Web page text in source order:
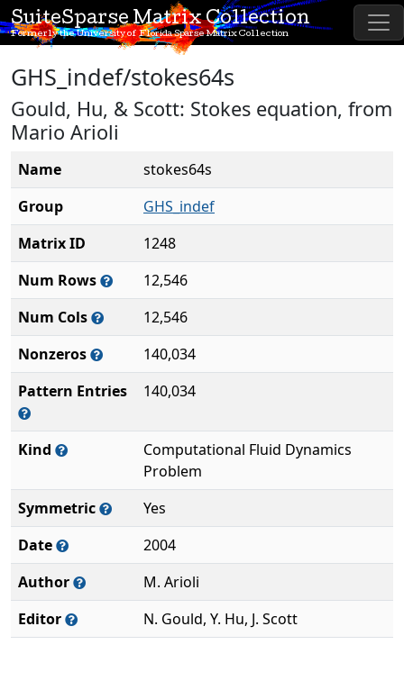
SuiteSparse Matrix Collection
Formerly the University of Florida Sparse Matrix Collection
GHS_indef/stokes64s
Gould, Hu, & Scott: Stokes equation, from
Mario Arioli
Name
stokes64s
Group
GHS_indef
Matrix ID
1248
Num Rows
12,546
Num Cols
12,546
Nonzeros
140,034
Pattern Entries
140,034
Kind
Computational Fluid Dynamics
Problem
Symmetric
Yes
Date
2004
Author
M. Arioli
Editor
N. Gould, Y. Hu, J. Scott